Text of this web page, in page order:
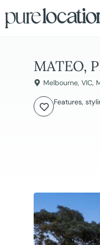
MATEO,
Melbourne,VIC,
Features,